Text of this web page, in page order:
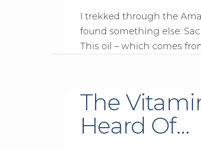
I trekked through the
found something else:
This oil – which comes
The
Heard Of…